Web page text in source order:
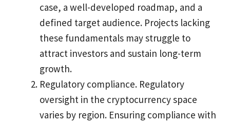
case, a well-developed roadmap, and a
defined target audience. Projects lacking
these fundamentals may struggle to
attract investors and sustain long-term
growth.
Regulatory compliance. Regulatory
oversight in the cryptocurrency space
varies by region. Ensuring compliance with